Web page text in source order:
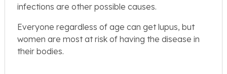
infections are other possible causes.
Everyone regardless of age can get lupus, but
women are most at risk of having the disease in
their bodies.